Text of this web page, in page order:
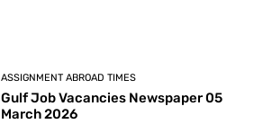
ASSIGNMENT ABROAD TIMES
Gulf Job Vacancies Newspaper 05
March 2026